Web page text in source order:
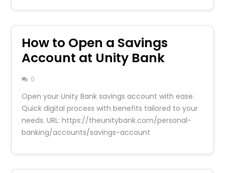
How to Open a Savings
Account at Unity Bank
0
Open your Unity Bank savings account with ease.
Quick digital process with benefits tailored to your
needs. URL: https://theunitybank.com/personal-
banking/accounts/savings-account